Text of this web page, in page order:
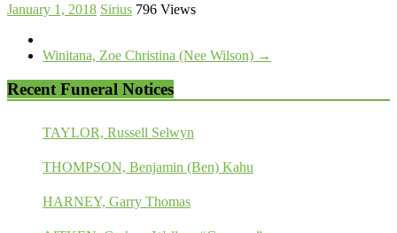
January 1, 2018 Sirius 796 Views
Winitana, Zoe Christina (Nee Wilson) →
Recent Funeral Notices
TAYLOR, Russell Selwyn
THOMPSON, Benjamin (Ben) Kahu
HARNEY, Garry Thomas